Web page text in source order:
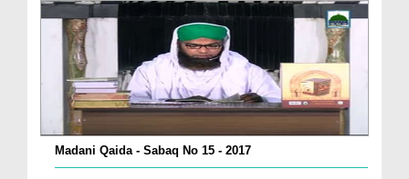
Madani Qaida - Sabaq No 15 - 2017